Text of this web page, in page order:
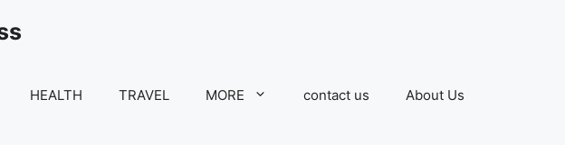
HEALTH TRAVEL MORE contact us About Us